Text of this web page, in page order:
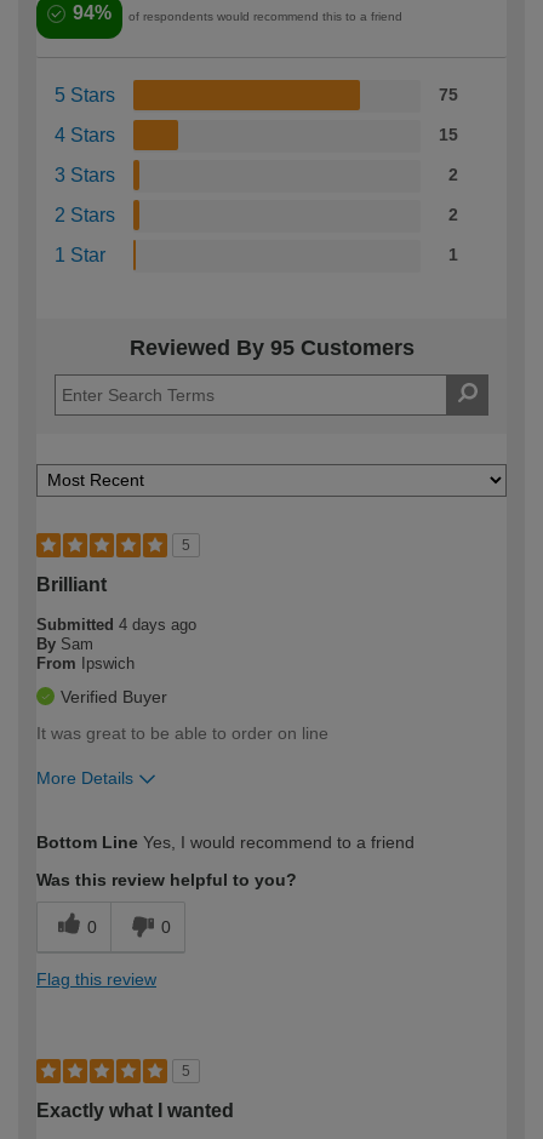
94% of respondents would recommend this to a friend
5 Stars 75
4 Stars 15
3 Stars 2
2 Stars 2
1 Star 1
Reviewed By 95 Customers
5
Brilliant
Submitted 4 days ago
By Sam
From
Ipswich
Verified Buyer
It was great to be able to order on line
More Details
expertise?
Bottom Line Yes, I would recommend to a friend
Was this review helpful to you?
0 0
Flag this review
5
Exactly what I wanted